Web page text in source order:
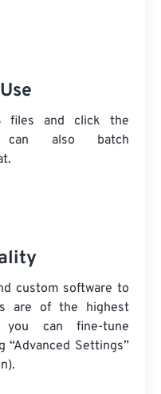
files and click the
can also batch
custom software to
are of the highest
can fine-tune
“Advanced Settings”